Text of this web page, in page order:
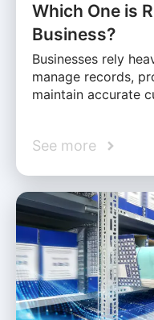
Which One is
Business?
Businesses rely
manage records,
maintain accurate
See more